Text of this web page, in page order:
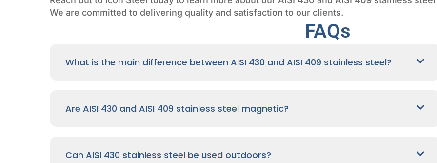
We are committed to delivering quality and satisfaction to our clients.
FAQs
What is the main difference between AISI 430 and AISI 409 stainless steel?
Are AISI 430 and AISI 409 stainless steel magnetic?
Can AISI 430 stainless steel be used outdoors?